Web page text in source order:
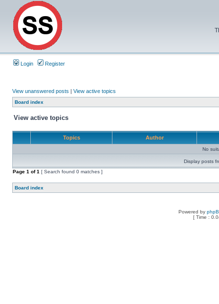
Login Register
View unanswered posts | View active topics
Board index
View active topics
Topics Author
No
Display posts
Page 1 of1 [ Search found 0 matches ]
Board index
Powered by
[ Time :